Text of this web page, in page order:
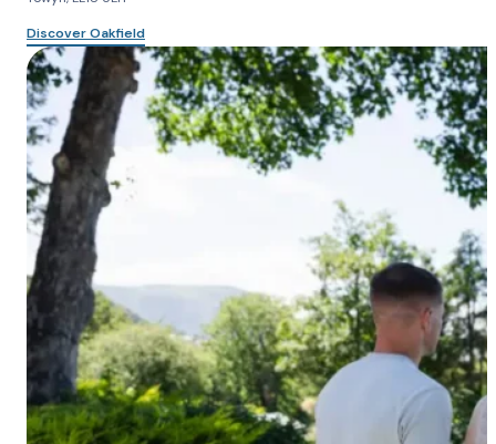
Discover Oakfield